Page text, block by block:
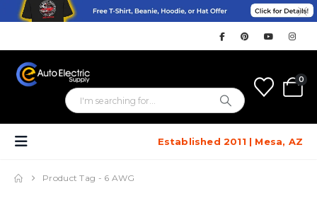
0
Established 2011 | Mesa, AZ
Product Tag - 6 AWG